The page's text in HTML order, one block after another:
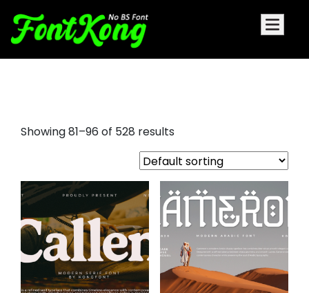
Showing 81–96 of 528 results